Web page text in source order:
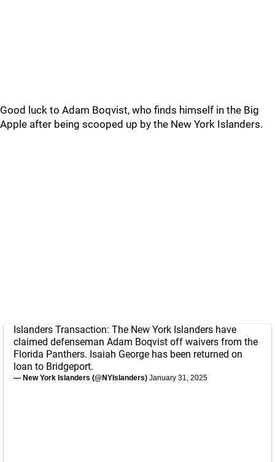
Good luck to Adam Boqvist, who finds himself in the Big
Apple after being scooped up by the New York Islanders.
Islanders Transaction: The New York Islanders have
claimed defenseman Adam Boqvist off waivers from the
Florida Panthers. Isaiah George has been returned on
loan to Bridgeport.
— New York Islanders (@NYIslanders) January 31, 2025